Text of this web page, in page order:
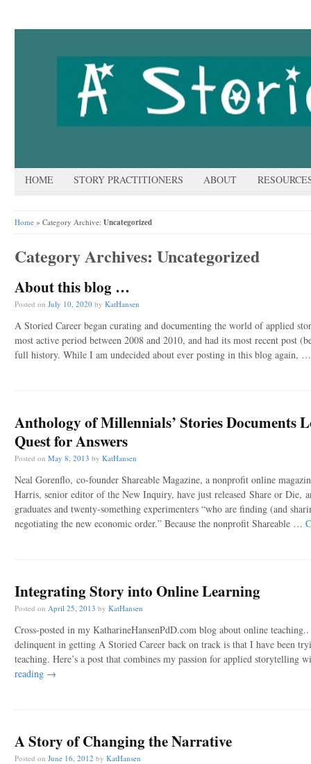
HOME STORY PRACTITIONERS ABOUT
Home » Category Archive: Uncategorized
Category Archives: Uncategorized
About this blog …
Posted on July 10, 2020 by KatHansen
A Storied Career began curating and documenting the world of applied
most active period between 2008 and 2010, and had its most recent post
full history. While I am undecided about ever posting in this blog again,
Anthology of Millennials’ Stories Documents
Quest for Answers
Posted on May 8, 2013 by KatHansen
Neal Gorenflo, co-founder Shareable Magazine, a nonprofit online
Harris, senior editor of the New Inquiry, have just released Share or Die,
graduates and twenty-something experimenters “who are finding (and
negotiating the new economic order.” Because the nonprofit Shareable …
Integrating Story into Online Learning
Posted on April 25, 2013 by KatHansen
Cross-posted in my KatharineHansenPdD.com blog about online
delinquent in getting A Storied Career back on track is that I have been
teaching. Here’s a post that combines my passion for applied
reading →
A Story of Changing the Narrative
Posted on June 16, 2012 by KatHansen